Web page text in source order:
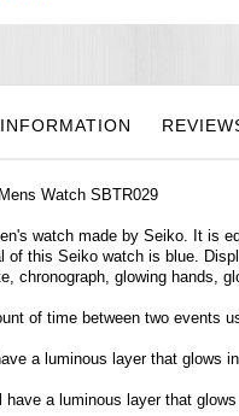
Watch SBTR029
watch made by Seiko. It is
of this Seiko watch is blue.
chronograph, glowing hands,
of time between two events
a luminous layer that glows
a luminous layer that